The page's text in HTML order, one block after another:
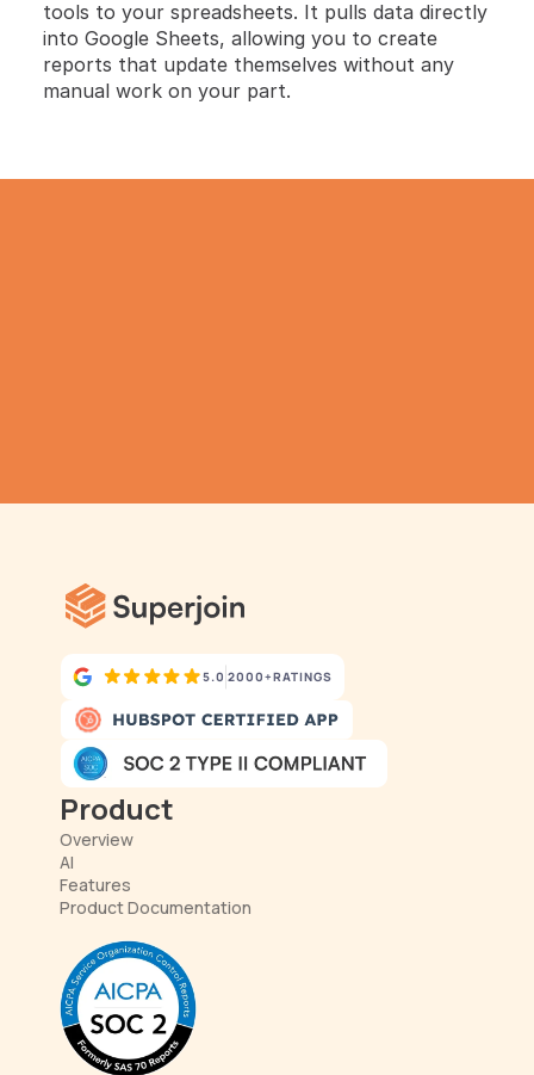
tools to your spreadsheets. It pulls data directly
into Google Sheets, allowing you to create
reports that update themselves without any
manual work on your part.
2000+RATINGS
5.0
Product
Overview
AI
Features
Product Documentation